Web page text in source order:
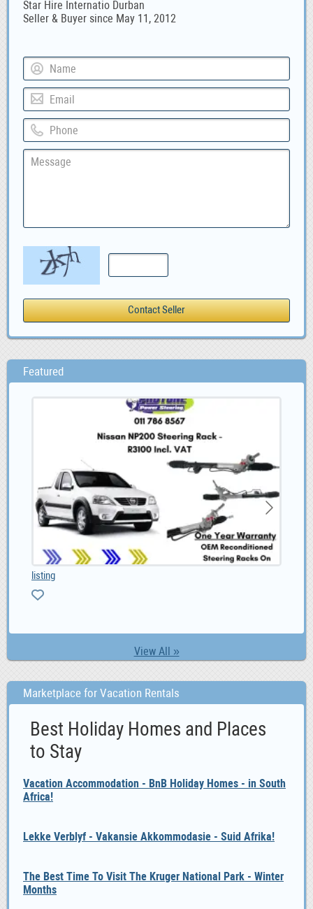
Star Hire Internatio Durban
Seller & Buyer since May 11, 2012
Featured
View All »
listing
Marketplace for Vacation Rentals
Best Holiday Homes and Places
to Stay
Vacation Accommodation - BnB Holiday Homes - in South
Africa!
Lekke Verblyf - Vakansie Akkommodasie - Suid Afrika!
The Best Time To Visit The Kruger National Park - Winter
Months